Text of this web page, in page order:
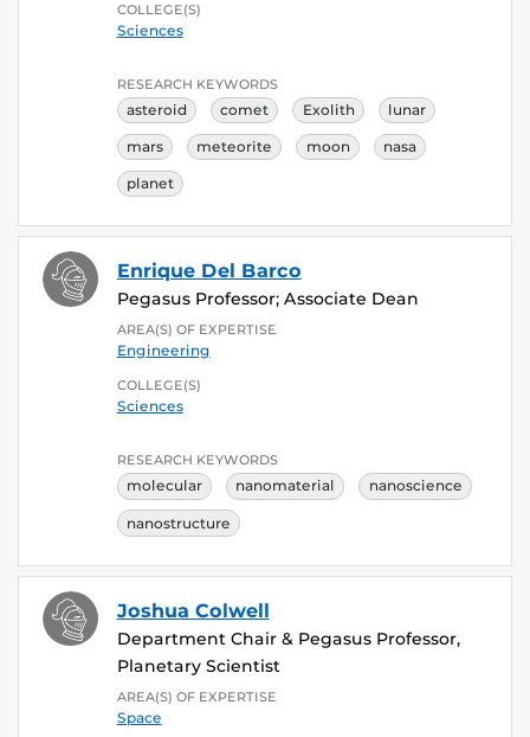
COLLEGE(S)
Sciences
RESEARCH KEYWORDS
asteroid comet Exolith lunar
mars meteorite moon nasa
planet
Enrique Del Barco
Pegasus Professor; Associate Dean
AREA(S) OF EXPERTISE
Engineering
COLLEGE(S)
Sciences
RESEARCH KEYWORDS
molecular nanomaterial nanoscience
nanostructure
Joshua Colwell
Department Chair & Pegasus Professor,
Planetary Scientist
AREA(S) OF EXPERTISE
Space